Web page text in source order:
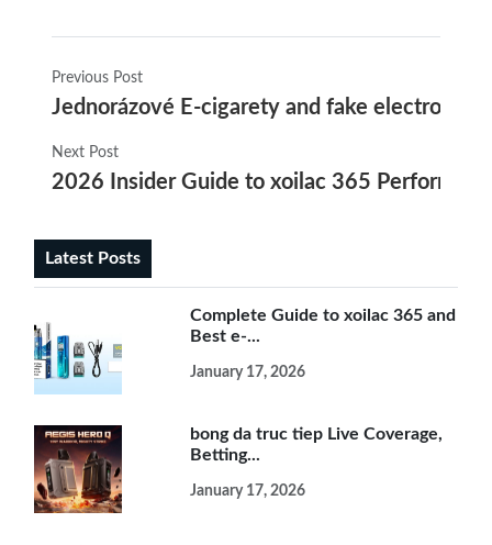
Previous Post
Jednorázové E-cigarety and fake electronic
Next Post
2026 Insider Guide to xoilac 365
Latest Posts
Complete Guide to xoilac 365 and
Best e-...
January 17, 2026
bong da truc tiep Live Coverage,
Betting...
January 17, 2026